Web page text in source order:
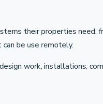
their properties need,
be use remotely.
work, installations,